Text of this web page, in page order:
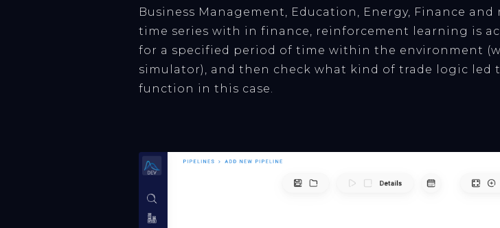
Business Management, Education, Energy, Finance
time series with in finance, reinforcement learning is
for a specified period of time within the environment
simulator), and then check what kind of trade logic
function in this case.